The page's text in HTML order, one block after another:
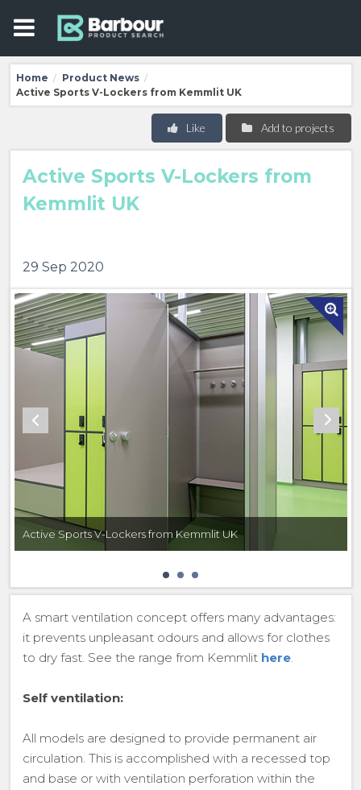
Home / Product News /
Active Sports V-Lockers from Kemmlit UK
Add to projects
Like
Active Sports V-Lockers from
Kemmlit UK
29 Sep 2020
Active Sports V-Lockers from Kemmlit UK
A smart ventilation concept offers many advantages:
it prevents unpleasant odours and allows for clothes
to dry fast. See the range from Kemmlit here.
Self ventilation:
All models are designed to provide permanent air
circulation. This is accomplished with a recessed top
and base or with ventilation perforation within the